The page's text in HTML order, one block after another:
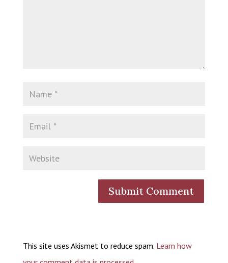
This site uses Akismet to reduce spam. Learn how